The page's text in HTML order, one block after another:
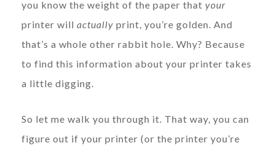
you know the weight of the paper that your
printer will actually print, you’re golden. And
that’s a whole other rabbit hole. Why? Because
to find this information about your printer takes
a little digging.
So let me walk you through it. That way, you can
figure out if your printer (or the printer you’re